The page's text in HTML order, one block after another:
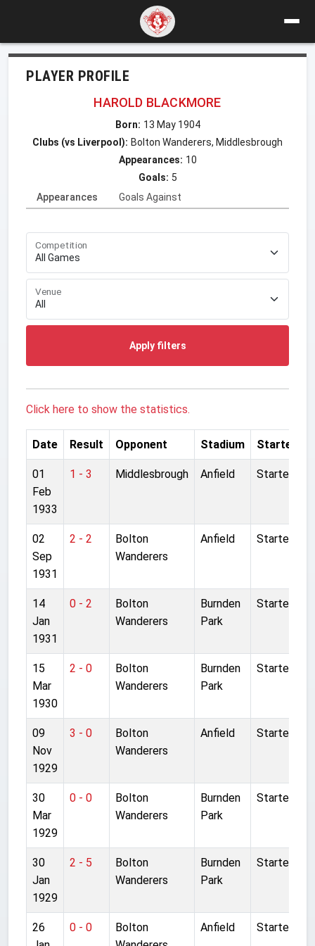
PLAYER PROFILE
HAROLD BLACKMORE
Born: 13 May 1904
Clubs (vs Liverpool): Bolton Wanderers, Middlesbrough
Appearances: 10
Goals: 5
Appearances
Goals Against
Competition
Venue
Apply filters
Click here to show the statistics.
Date Result Opponent Stadium Started
01
Feb
1933
1 - 3 Middlesbrough Anfield Started
02
Sep
1931
2 - 2
Bolton
Wanderers
Anfield Started
14
Jan
1931
0 - 2
Bolton
Wanderers
Burnden
Park
Started
15
Mar
1930
2 - 0
Bolton
Wanderers
Burnden
Park
Started
09
Nov
1929
3 - 0
Bolton
Wanderers
Anfield Started
30
Mar
1929
0 - 0
Bolton
Wanderers
Burnden
Park
Started
30
Jan
1929
2 - 5
Bolton
Wanderers
Burnden
Park
Started
26
0 - 0
Bolton
Anfield Started